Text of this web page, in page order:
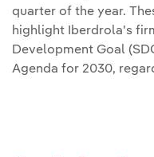
quarter of the year.
highlight Iberdrola's
Development Goal
Agenda for 2030,